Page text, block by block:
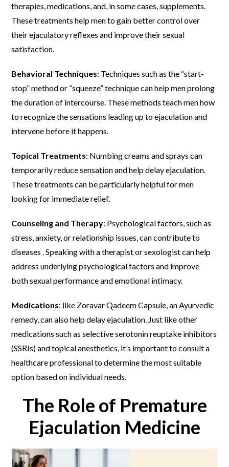
therapies, medications, and, in some cases, supplements.
These treatments help men to gain better control over
their ejaculatory reflexes and improve their sexual
satisfaction.
Behavioral Techniques: Techniques such as the “start-
stop” method or “squeeze” technique can help men prolong
the duration of intercourse. These methods teach men how
to recognize the sensations leading up to ejaculation and
intervene before it happens.
Topical Treatments: Numbing creams and sprays can
temporarily reduce sensation and help delay ejaculation.
These treatments can be particularly helpful for men
looking for immediate relief.
Counseling and Therapy: Psychological factors, such as
stress, anxiety, or relationship issues, can contribute to
diseases . Speaking with a therapist or sexologist can help
address underlying psychological factors and improve
both sexual performance and emotional intimacy.
Medications: like Zoravar Qadeem Capsule, an Ayurvedic
remedy, can also help delay ejaculation. Just like other
medications such as selective serotonin reuptake inhibitors
(SSRIs) and topical anesthetics, it’s important to consult a
healthcare professional to determine the most suitable
option based on individual needs.
The Role of Premature
Ejaculation Medicine